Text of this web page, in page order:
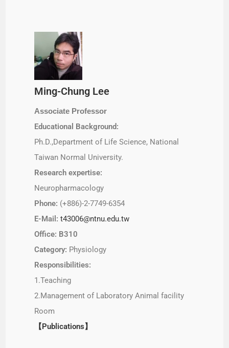
Ming-Chung Lee
Associate Professor
Educational Background:
Ph.D.,Department of Life Science, National
Taiwan Normal University.
Research expertise:
Neuropharmacology
Phone: (+886)-2-7749-6354
E-Mail:t43006@ntnu.edu.tw
Office: B310
Category: Physiology
Responsibilities:
1.Teaching
2.Management of Laboratory Animal facility
Room
【Publications】